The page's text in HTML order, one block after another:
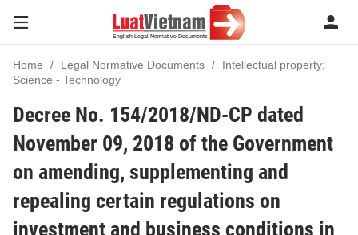
Home Legal Normative Documents
Intellectual property;
Science - Technology
Decree No. 154/2018/ND-CP dated
November 09, 2018 of the Government
on amending, supplementing and
repealing certain regulations on
investment and business conditions in